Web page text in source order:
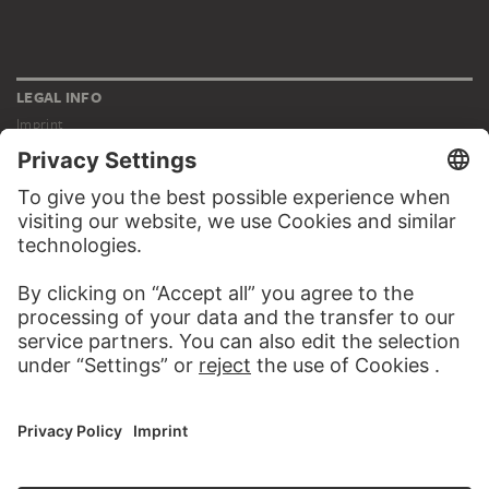
LEGAL INFO
Imprint
Privacy
Copyright © 2026 Städel Museum
All rights reserved.
DIGITAL COLLECTION
Works
Artists
Albums
About the digital collection
SOCIAL MEDIA